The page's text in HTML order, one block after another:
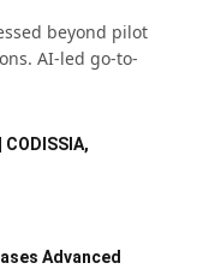
beyond pilot
AI-led go-to-
CODISSIA,
Advanced